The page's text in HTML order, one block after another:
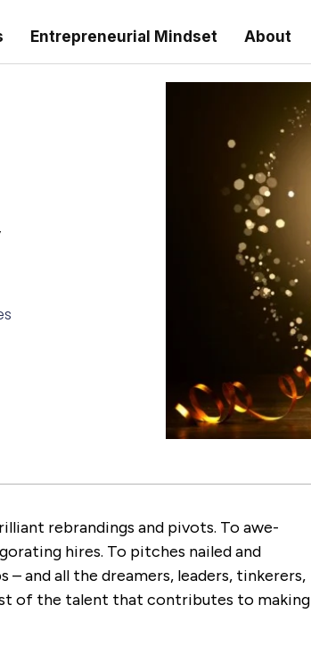
Entrepreneurial Mindset About
rebrandings and pivots. To awe-
hires. To pitches nailed and
– and all the dreamers, leaders, tinkerers,
of the talent that contributes to making